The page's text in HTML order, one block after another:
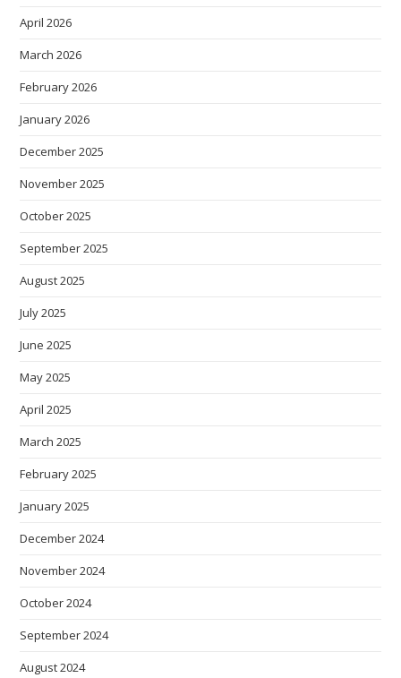
April 2026
March 2026
February 2026
January 2026
December 2025
November 2025
October 2025
September 2025
August 2025
July 2025
June 2025
May 2025
April 2025
March 2025
February 2025
January 2025
December 2024
November 2024
October 2024
September 2024
August 2024